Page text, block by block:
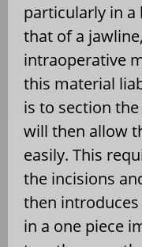
particularly in a
that of a
intraoperative
this material
is to section
will then allow
easily. This
the incisions
then
in a one piece